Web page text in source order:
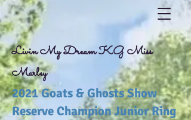
Livin My Dream KG Miss
Marley
2021 Goats & Ghosts Show
Reserve Champion Junior Ring